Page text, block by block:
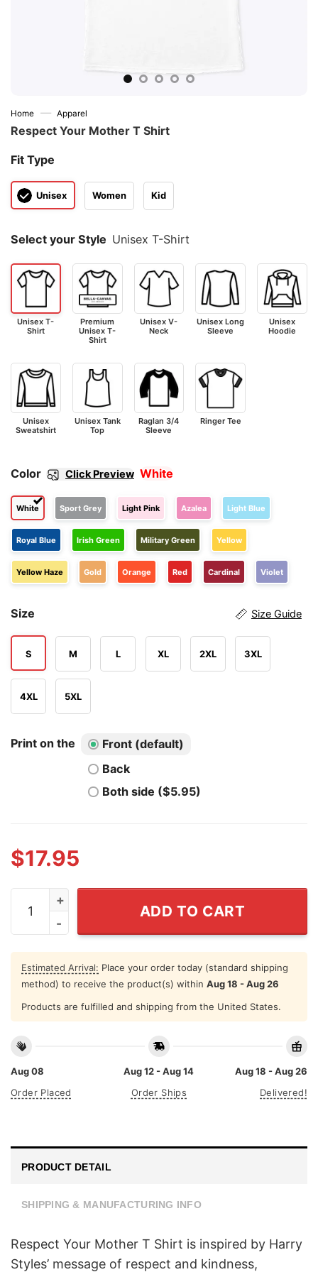
Home — Apparel
Respect Your Mother T Shirt
Fit Type
Unisex Women Kid
Select your Style Unisex T-Shirt
Unisex T-
Shirt
Premium
Unisex T-
Shirt
Unisex V-
Neck
Unisex Long
Sleeve
Unisex
Hoodie
Unisex
Sweatshirt
Unisex Tank
Top
Raglan 3/4
Sleeve
Ringer Tee
Color Click Preview White
White Sport Grey Light Pink Azalea Light Blue
Royal Blue Irish Green Military Green Yellow
Yellow Haze Gold Orange Red Cardinal Violet
Size Size Guide
S M L XL 2XL 3XL
4XL 5XL
Print on the
Front (default)
Back
Both side ($5.95)
$17.95
Respect Your Mother T Shirt quantity
ADD TO CART
Estimated Arrival: Place your order today (standard shipping
method) to receive the product(s) within Aug 18 - Aug 26
Products are fulfilled and shipping from the United States.
Aug 08
Order Placed
Aug 12 - Aug 14
Order Ships
Aug 18 - Aug 26
Delivered!
PRODUCT DETAIL
SHIPPING & MANUFACTURING INFO
Respect Your Mother T Shirt is inspired by Harry
Styles’ message of respect and kindness,